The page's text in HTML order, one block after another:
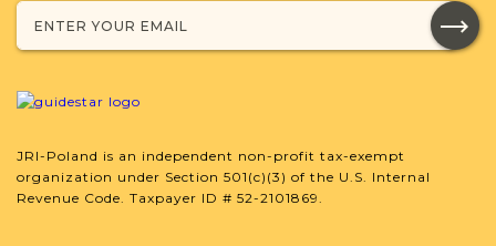
JRI-Poland is an independent non-profit tax-exempt
organization under Section 501(c)(3) of the U.S. Internal
Revenue Code. Taxpayer ID # 52-2101869.